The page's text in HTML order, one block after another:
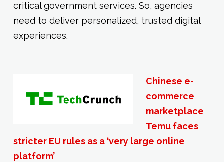
critical government services. So, agencies
need to deliver personalized, trusted digital
experiences.
Chinese e-
commerce
marketplace
Temu faces
stricter EU rules as a ‘very large online
platform’